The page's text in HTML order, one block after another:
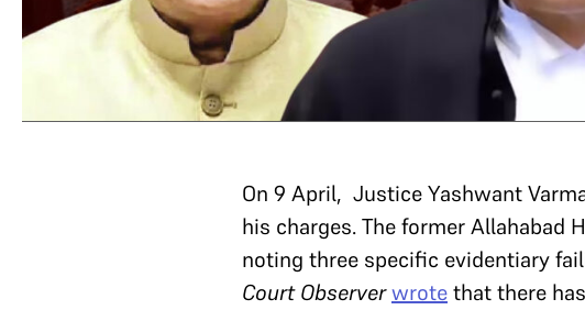
On 9 April, Justice Yashwant
his charges. The former Allahabad
noting three specific evidentiary
Court Observerwrotethat there